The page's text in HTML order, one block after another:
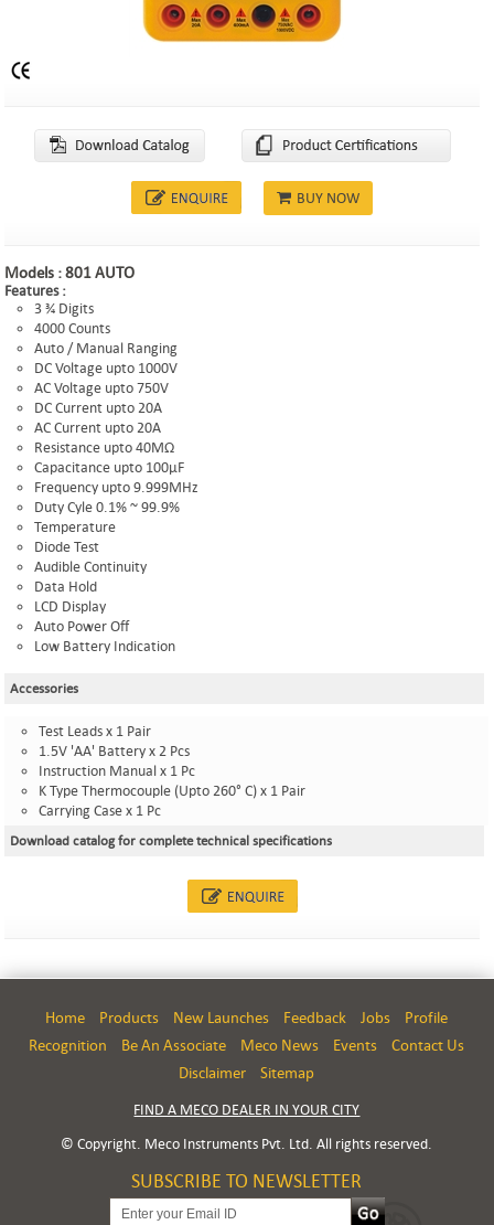
BUY NOW
Models :801 AUTO
Features :
3 ¾ Digits
4000 Counts
Auto / Manual Ranging
DC Voltage upto 1000V
AC Voltage upto 750V
DC Current upto 20A
AC Current upto 20A
Resistance upto 40MΩ
Capacitance upto 100µF
Frequency upto 9.999MHz
Duty Cyle 0.1% ~ 99.9%
Temperature
Diode Test
Audible Continuity
Data Hold
LCD Display
Auto Power Off
Low Battery Indication
Accessories
Test Leads x 1 Pair
1.5V 'AA' Battery x 2 Pcs
Instruction Manual x 1 Pc
K Type Thermocouple (Upto 260° C) x 1 Pair
Carrying Case x 1 Pc
Download catalog for complete technical specifications
Home Products New Launches Feedback Jobs
Profile
Recognition
Be An Associate Meco News Events
Contact Us
Disclaimer
Sitemap
FIND A MECO DEALER IN YOUR CITY
© Copyright. Meco Instruments Pvt. Ltd. All rights reserved.
SUBSCRIBE TO NEWSLETTER